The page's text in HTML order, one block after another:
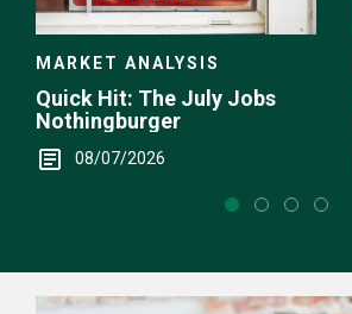
MARKET ANALYSIS
Quick Hit: The July Jobs
Nothingburger
08/07/2026